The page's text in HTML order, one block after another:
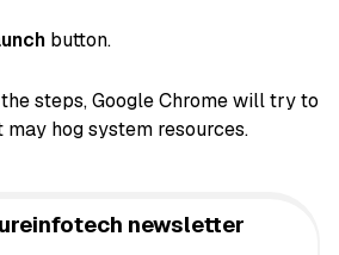
button.
steps, Google Chrome will try to
hog system resources.
newsletter